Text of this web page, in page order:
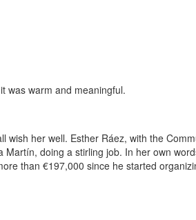
was warm and meaningful.
her well. Esther Ráez, with the
doing a stirling job. In her own
than €197,000 since he started